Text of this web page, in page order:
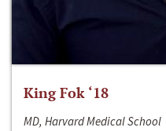
King Fok ‘18
MD, Harvard Medical School